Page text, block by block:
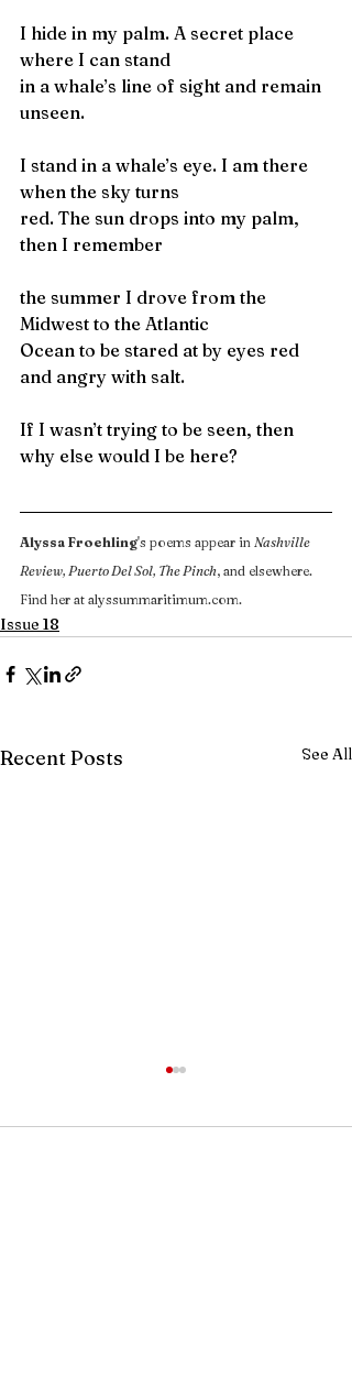
I hide in my palm. A secret place
where I can stand
in a whale’s line of sight and remain
unseen.
I stand in a whale’s eye. I am there
when the sky turns
red. The sun drops into my palm,
then I remember
the summer I drove from the
Midwest to the Atlantic
Ocean to be stared at by eyes red
and angry with salt.
If I wasn’t trying to be seen, then
why else would I be here?
Alyssa Froehling's poems appear in Nashville
Review, Puerto Del Sol, The Pinch, and elsewhere.
Find her at alyssummaritimum.com.
Issue 18
Recent Posts See All